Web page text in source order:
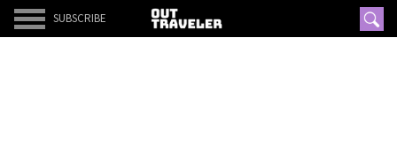
SUBSCRIBE